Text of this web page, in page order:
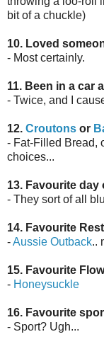
bit of a chuckle)
10. Loved
- Most certainly.
11. Been in a car
- Twice, and I
12. Croutons or
- Fat-Filled Bread,
choices...
13. Favourite day
- They sort of all
14. Favourite
-Aussie Outback..
15. Favourite
- Honeysuckle
16. Favourite
- Sport? Ugh...